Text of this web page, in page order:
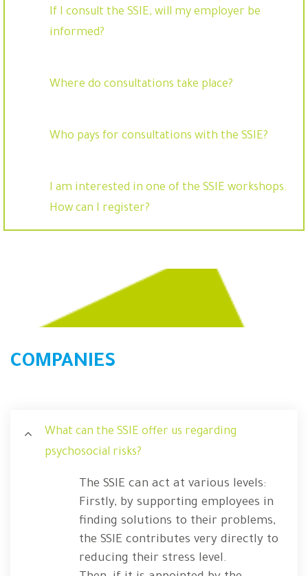
If I consult the SSIE, will my employer be
informed?
Where do consultations take place?
Who pays for consultations with the SSIE?
I am interested in one of the SSIE workshops.
How can I register?
COMPANIES
What can the SSIE offer us regarding
psychosocial risks?
The SSIE can act at various levels:
Firstly, by supporting employees in
finding solutions to their problems,
the SSIE contributes very directly to
reducing their stress level.